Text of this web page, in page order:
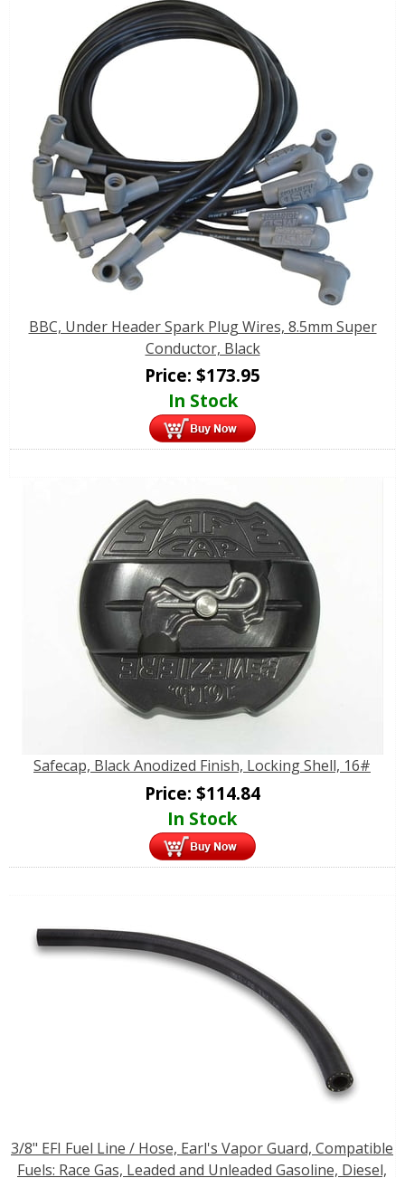
BBC, Under Header Spark Plug Wires, 8.5mm Super
Conductor, Black
Price: $173.95
In Stock
Safecap, Black Anodized Finish, Locking Shell, 16#
Price: $114.84
In Stock
3/8" EFI Fuel Line / Hose, Earl's Vapor Guard, Compatible
Fuels: Race Gas, Leaded and Unleaded Gasoline, Diesel,